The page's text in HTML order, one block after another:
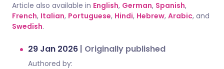
Article also available in English, German, Spanish,
French, Italian, Portuguese, Hindi, Hebrew, Arabic, and
Swedish.
29 Jan 2026 | Originally published
Authored by: